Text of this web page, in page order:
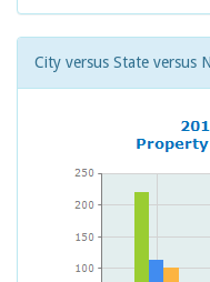
City versus State versus